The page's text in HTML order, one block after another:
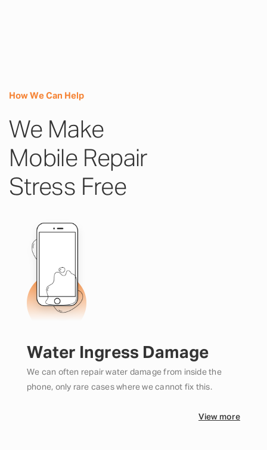
How We Can Help
We Make
Mobile Repair
Stress Free
Water Ingress Damage
We can often repair water damage from inside the
phone, only rare cases where we cannot fix this.
View more